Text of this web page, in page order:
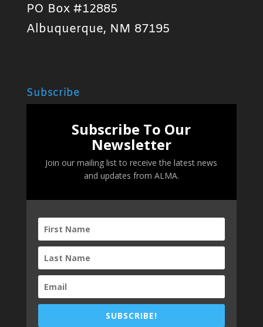
PO Box #12885
Albuquerque, NM 87195
Subscribe
Subscribe To Our
Newsletter
Join our mailing list to receive the latest news
and updates from ALMA.
SUBSCRIBE!